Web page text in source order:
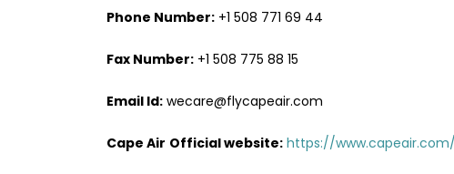
Phone Number: +1 508 771 69 44
Fax Number: +1 508 775 88 15
Email Id: wecare@flycapeair.com
Cape Air Official website: https://